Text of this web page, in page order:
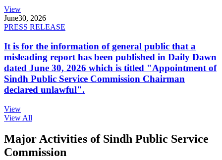
View
June30, 2026
PRESS RELEASE
It is for the information of general public that a
misleading report has been published in Daily Dawn
dated June 30, 2026 which is titled "Appointment of
Sindh Public Service Commission Chairman
declared unlawful".
View
View All
Major Activities of Sindh Public Service
Commission